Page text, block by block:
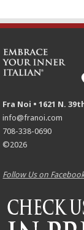
Fra Noi • 1621 N.
info@franoi.com
708-338-0690
©2026
Follow Us on